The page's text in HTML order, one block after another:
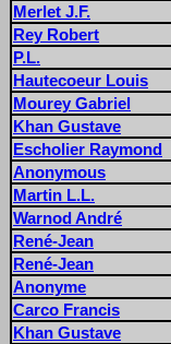
Merlet J.F.
Rey Robert
P.L.
Hautecoeur Louis
Mourey Gabriel
Khan Gustave
Escholier Raymond
Anonymous
Martin L.L.
Warnod André
René-Jean
René-Jean
Anonyme
Carco Francis
Khan Gustave